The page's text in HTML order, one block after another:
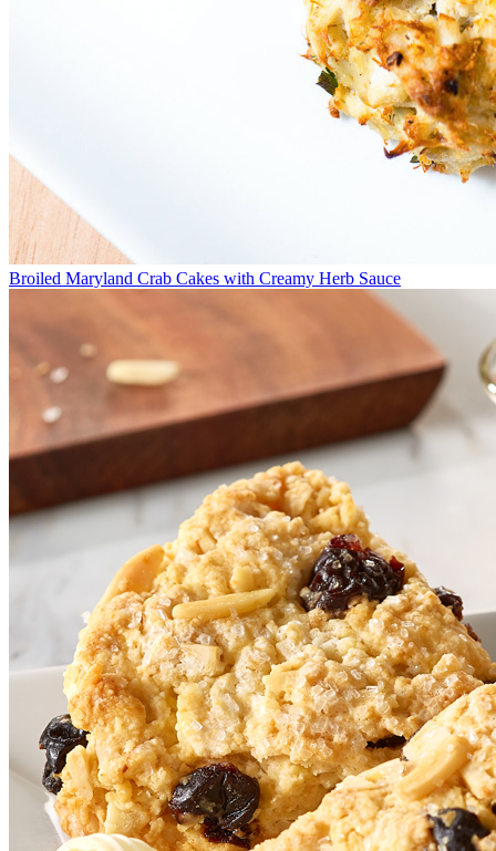
Broiled Maryland Crab Cakes with Creamy Herb Sauce